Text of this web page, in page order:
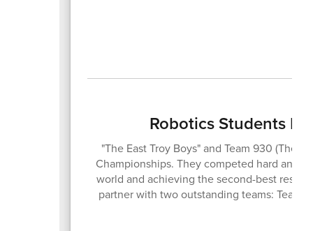
Robotics Students
"The East Troy Boys" and Team 930 (The
Championships. They competed hard and
world and achieving the second-best
partner with two outstanding teams: Team